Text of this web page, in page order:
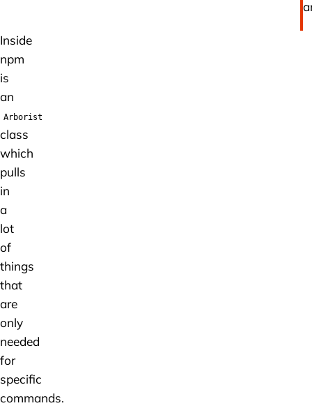
Inside
npm
is
an
Arborist
class
which
pulls
in
a
lot
of
things
that
are
only
needed
for
specific
commands.